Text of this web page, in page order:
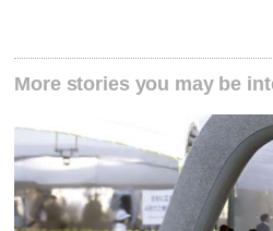
More stories you may be